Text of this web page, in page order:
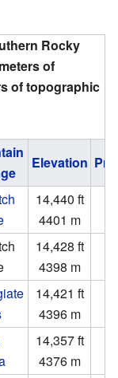
Rocky
of
of topographic
Elevation
14,440 ft
4401 m
14,428 ft
4398 m
14,421 ft
4396 m
14,357 ft
4376 m